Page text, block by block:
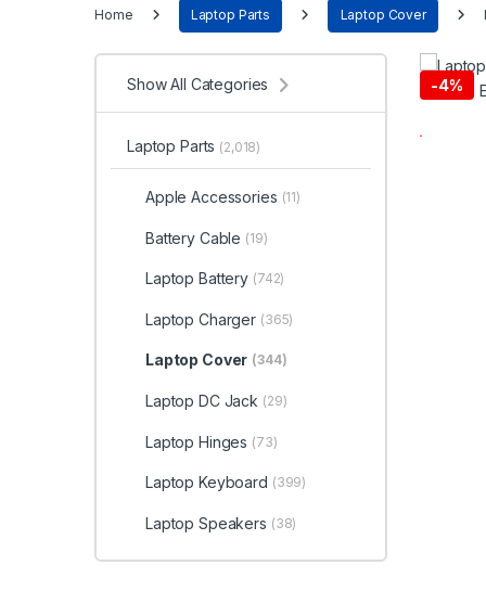
Home Laptop Parts Laptop Cover
-4%
Show All Categories
Laptop Parts (2,018)
Apple Accessories (11)
Battery Cable (19)
Laptop Battery (742)
Laptop Charger (365)
Laptop Cover (344)
Laptop DC Jack (29)
Laptop Hinges (73)
Laptop Keyboard (399)
Laptop Speakers (38)